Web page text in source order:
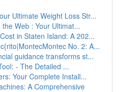
Ultimate Weight Loss Str...
Web : Your Ultimat...
in Staten Island: A 202...
No. 2: A...
guidance transforms st...
- The Detailed ...
Your Complete Install...
A Comprehensive